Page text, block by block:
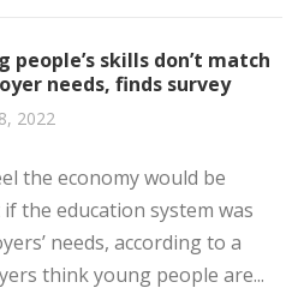
people’s skills don’t match
needs, finds survey
2022
the economy would be
the education system was
needs, according to a
think young people are...